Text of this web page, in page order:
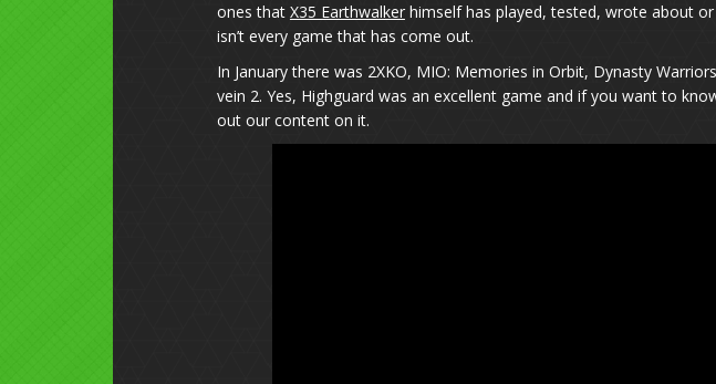
ones that X35 Earthwalkerhimself has played, tested, wrote about
isn’t every game that has come out.
In January there was 2XKO, MIO: Memories in Orbit, Dynasty
vein 2. Yes, Highguard was an excellent game and if you want to
out our content on it.